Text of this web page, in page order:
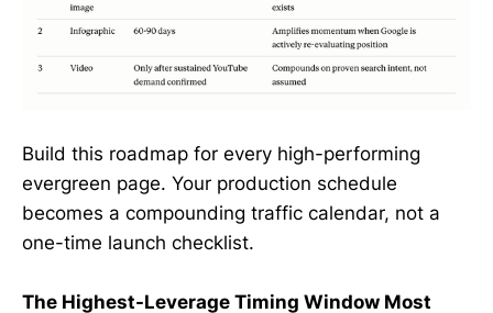
Build this roadmap for every high-performing
evergreen page. Your production schedule
becomes a compounding traffic calendar, not a
one-time launch checklist.
The Highest-Leverage Timing Window Most